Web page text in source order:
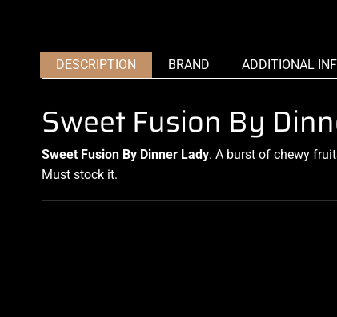
DESCRIPTION BRAND ADDITIONAL
Sweet Fusion By
Sweet Fusion By Dinner Lady. A burst of chewy
Must stock it.